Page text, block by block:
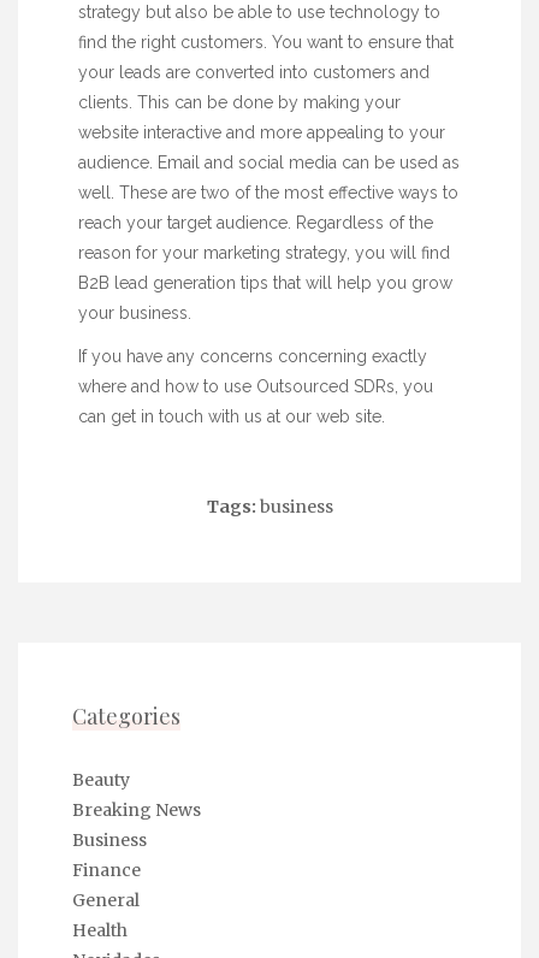
strategy but also be able to use technology to
find the right customers. You want to ensure that
your leads are converted into customers and
clients. This can be done by making your
website interactive and more appealing to your
audience. Email and social media can be used as
well. These are two of the most effective ways to
reach your target audience. Regardless of the
reason for your marketing strategy, you will find
B2B lead generation tips that will help you grow
your business.
If you have any concerns concerning exactly
where and how to use Outsourced SDRs , you
can get in touch with us at our web site.
Tags: business
Categories
Beauty
Breaking News
Business
Finance
General
Health